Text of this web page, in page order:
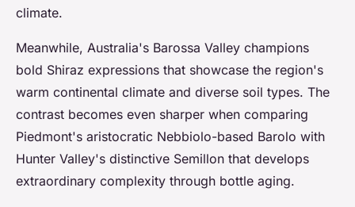
climate.
Meanwhile, Australia's Barossa Valley champions
bold Shiraz expressions that showcase the region's
warm continental climate and diverse soil types. The
contrast becomes even sharper when comparing
Piedmont's aristocratic Nebbiolo-based Barolo with
Hunter Valley's distinctive Semillon that develops
extraordinary complexity through bottle aging.